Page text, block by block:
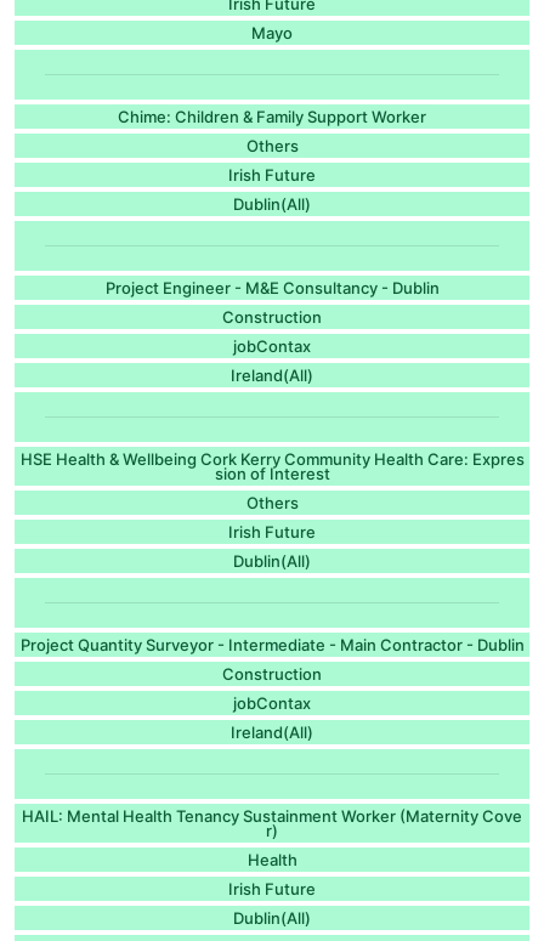
Mayo
Chime: Children & Family Support Worker
Others
Irish Future
Dublin(All)
Project Engineer - M&E Consultancy - Dublin
Construction
jobContax
Ireland(All)
HSE Health & Wellbeing Cork Kerry Community Health Care: Expres
sion of Interest
Others
Irish Future
Dublin(All)
Project Quantity Surveyor - Intermediate - Main Contractor - Dublin
Construction
jobContax
Ireland(All)
HAIL: Mental Health Tenancy Sustainment Worker (Maternity Cove
r)
Health
Irish Future
Dublin(All)